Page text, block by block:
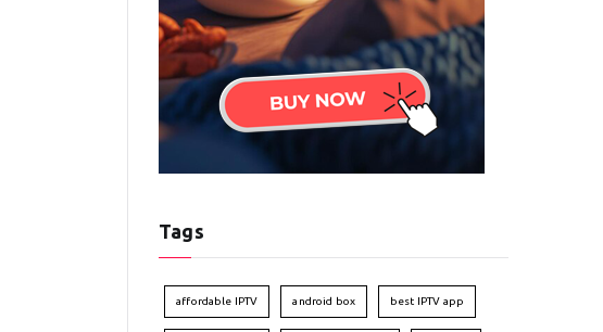
Tags
affordable IPTV android box best IPTV app